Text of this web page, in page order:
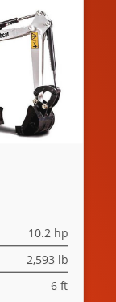
10.2 hp
2,593 lb
6 ft